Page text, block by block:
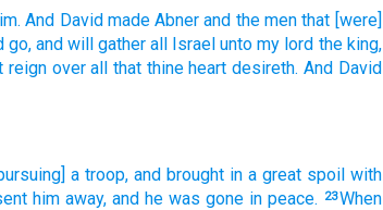
And David made Abner and the men that [were]
go, and will gather all Israel unto my lord the king,
reign over all that thine heart desireth. And David
a troop, and brought in a great spoil with
him away, and he was gone in peace. 23When